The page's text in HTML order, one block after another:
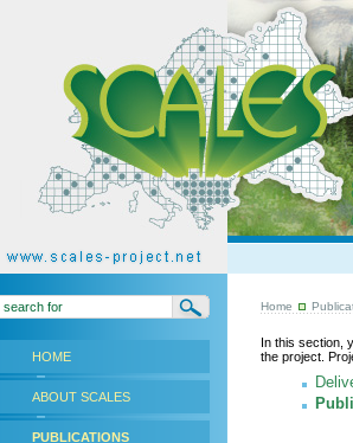
HOME
ABOUT SCALES
PUBLICATIONS
Home
In this section,
the project.